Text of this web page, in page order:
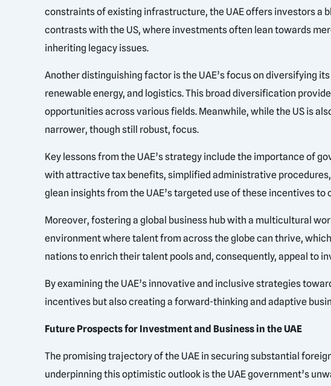
constraints of existing infrastructure, the UAE offers investors a
contrasts with the US, where investments often lean towards
inheriting legacy issues.
Another distinguishing factor is the UAE’s focus on diversifying
renewable energy, and logistics. This broad diversification
opportunities across various fields. Meanwhile, while the US is
narrower, though still robust, focus.
Key lessons from the UAE’s strategy include the importance of
with attractive tax benefits, simplified administrative
glean insights from the UAE’s targeted use of these incentives
Moreover, fostering a global business hub with a multicultural
environment where talent from across the globe can thrive,
nations to enrich their talent pools and, consequently, appeal to
By examining the UAE’s innovative and inclusive strategies
incentives but also creating a forward-thinking and adaptive
Future Prospects for Investment and Business in the UAE
The promising trajectory of the UAE in securing substantial
underpinning this optimistic outlook is the UAE government’s